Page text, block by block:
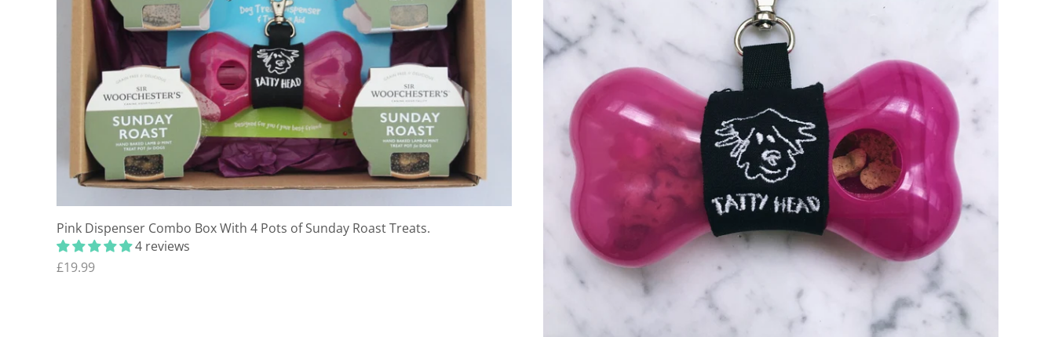
Pink Dispenser Combo Box With 4 Pots of Sunday Roast Treats.
4 reviews
£19.99